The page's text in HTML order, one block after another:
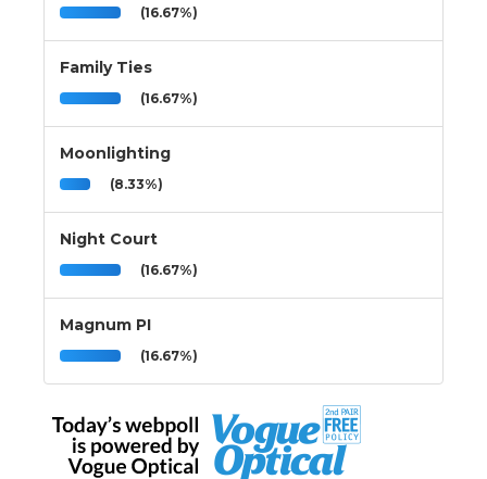
(16.67%)
Family Ties
(16.67%)
Moonlighting
(8.33%)
Night Court
(16.67%)
Magnum PI
(16.67%)